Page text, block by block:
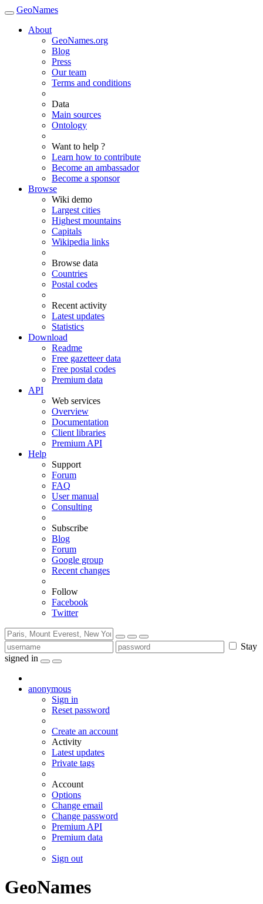
GeoNames
About
GeoNames.org
Blog
Press
Our team
Terms and conditions
Data
Main sources
Ontology
Want to help ?
Learn how to contribute
Become an ambassador
Become a sponsor
Browse
Wiki demo
Largest cities
Highest mountains
Capitals
Wikipedia links
Browse data
Countries
Postal codes
Recent activity
Latest updates
Statistics
Download
Readme
Free gazetteer data
Free postal codes
Premium data
API
Web services
Overview
Documentation
Client libraries
Premium API
Help
Support
Forum
FAQ
User manual
Consulting
Subscribe
Blog
Forum
Google group
Recent changes
Follow
Facebook
Twitter
Stay
signed in
anonymous
Sign in
Reset password
Create an account
Activity
Latest updates
Private tags
Account
Options
Change email
Change password
Premium API
Premium data
Sign out
GeoNames